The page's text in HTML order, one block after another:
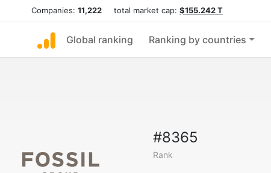
Companies: 11,222 total market cap: $155.242 T
Global ranking Ranking by countries
#8365
Rank